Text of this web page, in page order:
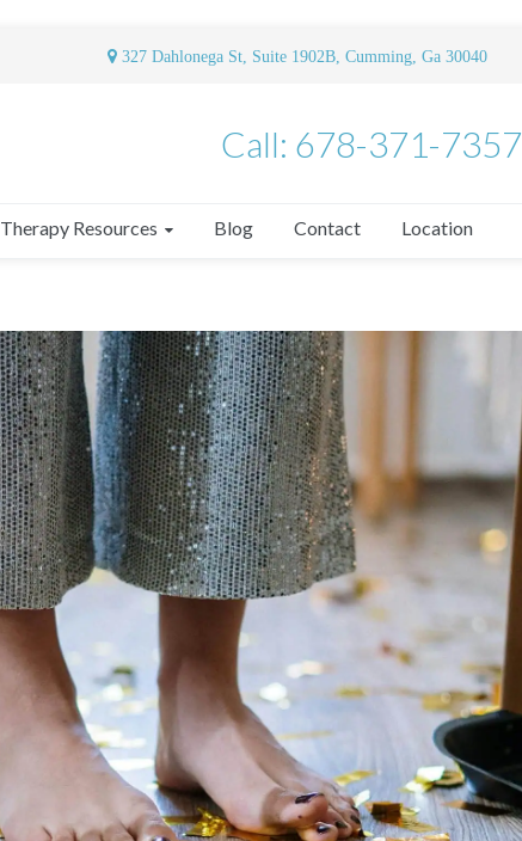
327 Dahlonega St, Suite 1902B, Cumming, Ga 30040
Call: 678-371-7357
Therapy Resources Blog Contact Location